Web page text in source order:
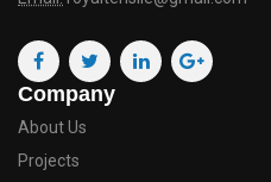
Company
About Us
Projects